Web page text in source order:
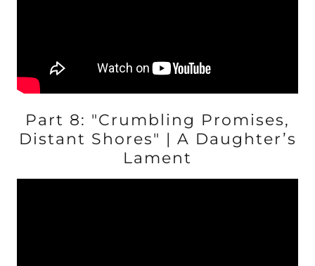
Part 8: "Crumbling Promises,
Distant Shores" | A Daughter’s
Lament